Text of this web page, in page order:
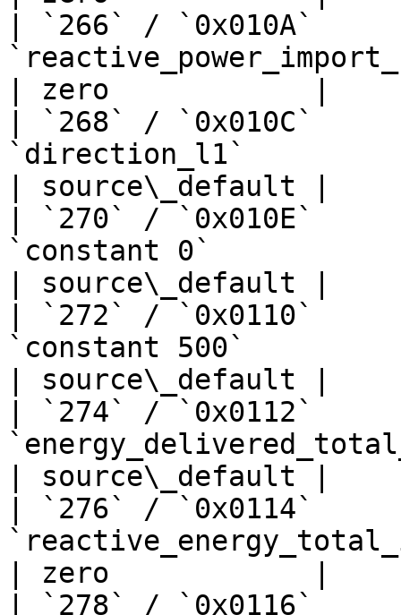
| `266` / `0x010A`
| zero            |
| `268` / `0x010C`
`direction_l1`
| source\_default |
| `270` / `0x010E`
`constant 0`
| source\_default |
| `272` / `0x0110`
`constant 500`
| source\_default |
| `274` / `0x0112`
| source\_default |
| `276` / `0x0114`
| zero            |
| `278` / `0x0116`